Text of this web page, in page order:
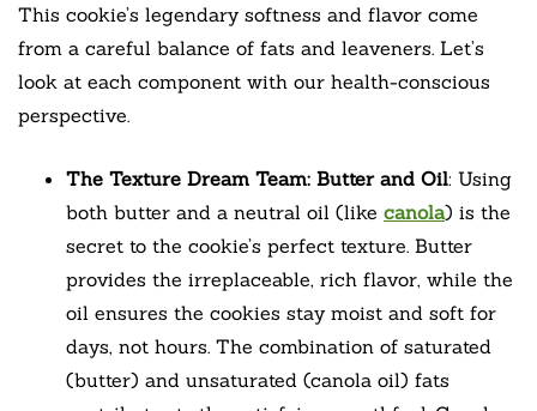
This cookie’s legendary softness and flavor come
from a careful balance of fats and leaveners. Let’s
look at each component with our health-conscious
perspective.
The Texture Dream Team: Butter and Oil: Using
both butter and a neutral oil (like canola) is the
secret to the cookie’s perfect texture. Butter
provides the irreplaceable, rich flavor, while the
oil ensures the cookies stay moist and soft for
days, not hours. The combination of saturated
(butter) and unsaturated (canola oil) fats